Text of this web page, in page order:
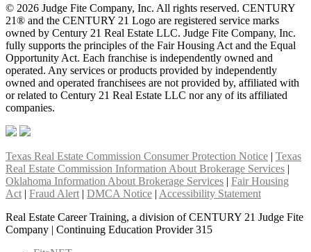
© 2026 Judge Fite Company, Inc. All rights reserved. CENTURY
21® and the CENTURY 21 Logo are registered service marks
owned by Century 21 Real Estate LLC. Judge Fite Company, Inc.
fully supports the principles of the Fair Housing Act and the Equal
Opportunity Act. Each franchise is independently owned and
operated. Any services or products provided by independently
owned and operated franchisees are not provided by, affiliated with
or related to Century 21 Real Estate LLC nor any of its affiliated
companies.
Texas Real Estate Commission Consumer Protection Notice | Texas
Real Estate Commission Information About Brokerage Services |
Oklahoma Information About Brokerage Services | Fair Housing
Act | Fraud Alert | DMCA Notice | Accessibility Statement
Real Estate Career Training, a division of CENTURY 21 Judge Fite
Company | Continuing Education Provider 315